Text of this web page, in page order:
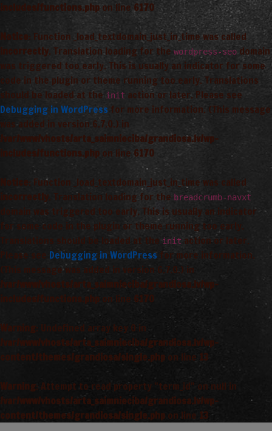
includes/functions.php on line 6170
Notice
: Function _load_textdomain_just_in_time was called
incorrectly. Translation loading for the wordpress-seo domain
was triggered too early. This is usually an indicator for some
code in the plugin or theme running too early. Translations
should be loaded at the init action or later. Please see
Debugging in WordPress for more information. (This message
was added in version 6.7.0.) in
/var/www/vhosts/arta_saimnieciba/grandiosa.lv/wp-
includes/functions.php on line 6170
Notice
: Function _load_textdomain_just_in_time was called
incorrectly
. Translation loading for the breadcrumb-navxt
domain was triggered too early. This is usually an indicator
for some code in the plugin or theme running too early.
Translations should be loaded at the init action or later.
Please see Debugging in WordPress for more information.
(This message was added in version 6.7.0.) in
/var/www/vhosts/arta_saimnieciba/grandiosa.lv/wp-
includes/functions.php on line 6170
Warning: Undefined array key 0 in
/var/www/vhosts/arta_saimnieciba/grandiosa.lv/wp-
content/themes/grandiosa/single.php on line 13
Warning: Attempt to read property "term_id" on null in
/var/www/vhosts/arta_saimnieciba/grandiosa.lv/wp-
content/themes/grandiosa/single.php on line 13